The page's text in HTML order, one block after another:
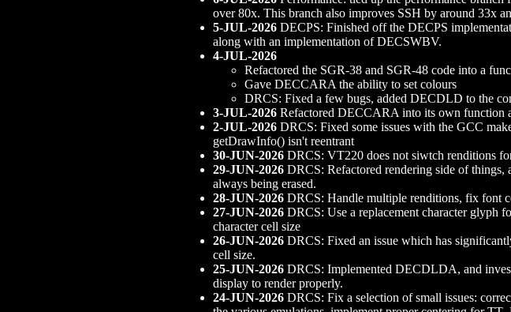
over 80x. This branch also improves SSH by around 33x
5-JUL-2026 DECPS: Finished off the DECPS
along with an implementation of DECSWBV.
4-JUL-2026
Refactored the SGR-38 and SGR-48 code into a
Gave DECCARA the ability to set colours
DRCS: Fixed a few bugs, added DECDLD to the
3-JUL-2026 Refactored DECCARA into its own function
2-JUL-2026 DRCS: Fixed some issues with the GCC
getDrawInfo() isn't reentrant
30-JUN-2026 DRCS: VT220 does not siwtch renditions
29-JUN-2026 DRCS: Refactored rendering side of things,
always being erased.
28-JUN-2026 DRCS: Handle multiple renditions, fix font
27-JUN-2026 DRCS: Use a replacement character glyph
character cell size
26-JUN-2026 DRCS: Fixed an issue which has
cell size.
25-JUN-2026 DRCS: Implemented DECDLDA, and
display to render properly.
24-JUN-2026 DRCS: Fix a selection of small issues: